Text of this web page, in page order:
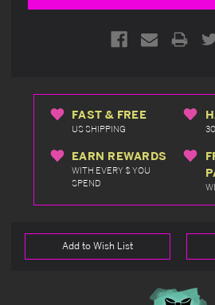
FAST & FREE
US SHIPPING
EARN REWARDS
WITH EVERY $ YOU
SPEND
Add to Wish List